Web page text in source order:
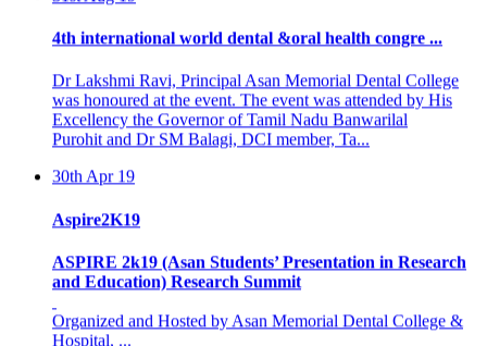
was honoured at the event. The event was attended by His
Excellency the Governor of Tamil Nadu Banwarilal
Purohit and Dr SM Balagi, DCI member, Ta...
30th Apr 19
and Education) Research Summit
Organized and Hosted by Asan Memorial Dental College &
Hospital, ...
25th Mar 19